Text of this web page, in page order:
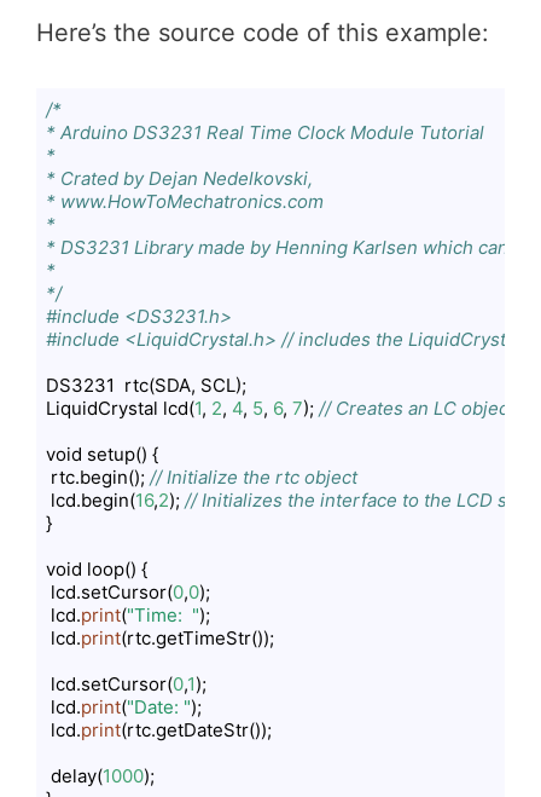
Here’s the source code of this example:
/*
* Arduino DS3231 Real Time Clock Module Tutorial
*
* Crated by Dejan Nedelkovski,
* www.HowToMechatronics.com
*
* DS3231 Library made by Henning Karlsen which can
*
*/
#include <DS3231.h>
#include <LiquidCrystal.h> // includes the LiquidCrystal
DS3231  rtc(SDA, SCL);
LiquidCrystal lcd(1, 2, 4, 5, 6, 7); // Creates an LC object.
void setup() {
rtc.begin(); // Initialize the rtc object
lcd.begin(16,2); // Initializes the interface to the LCD
}
void loop() {
lcd.setCursor(0,0);
lcd.print("Time:  ");
lcd.print(rtc.getTimeStr());
lcd.setCursor(0,1);
lcd.print("Date: ");
lcd.print(rtc.getDateStr());
delay(1000);